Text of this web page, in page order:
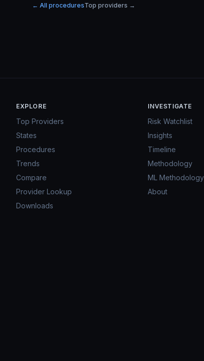
← All proceduresTop providers →
EXPLORE
Top Providers
States
Procedures
Trends
Compare
Provider Lookup
Downloads
INVESTIGATE
Risk Watchlist
Insights
Timeline
Methodology
ML Methodology
About